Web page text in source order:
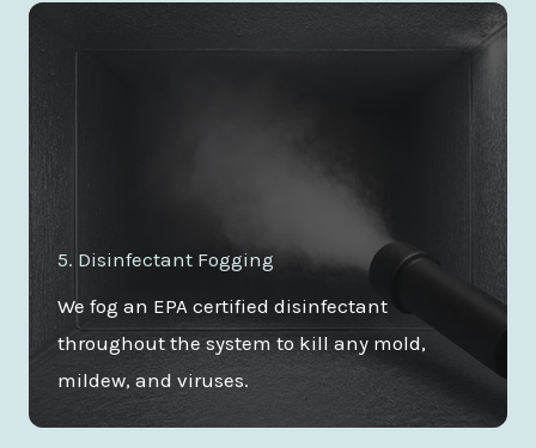
5. Disinfectant Fogging
We fog an EPA certified disinfectant
throughout the system to kill any mold,
mildew, and viruses.